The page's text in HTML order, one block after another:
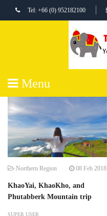
Tel: +66 (0) 952182100
Menu
Northern Region 08 Feb 2018
KhaoYai, KhaoKho, and
Phutabberk Mountain trip
SUPER USER